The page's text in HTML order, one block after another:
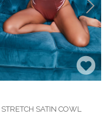
SATIN COWL
Next